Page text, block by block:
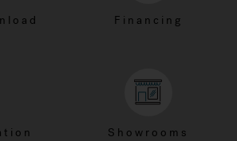
Financing
Showrooms